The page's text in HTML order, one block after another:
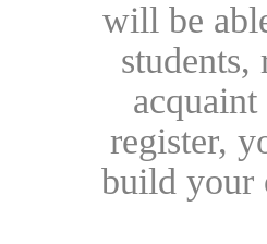
will be
students,
register,
build your